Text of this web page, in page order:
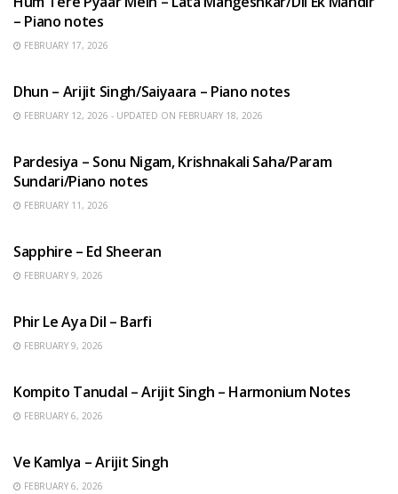
– Piano notes
FEBRUARY 17, 2026
Dhun – Arijit Singh/Saiyaara – Piano notes
FEBRUARY 12, 2026 - UPDATED ON FEBRUARY 18, 2026
Pardesiya – Sonu Nigam, Krishnakali Saha/Param
Sundari/Piano notes
FEBRUARY 11, 2026
Sapphire – Ed Sheeran
FEBRUARY 9, 2026
Phir Le Aya Dil – Barfi
FEBRUARY 9, 2026
Kompito Tanudal – Arijit Singh – Harmonium Notes
FEBRUARY 6, 2026
Ve Kamlya – Arijit Singh
FEBRUARY 6, 2026